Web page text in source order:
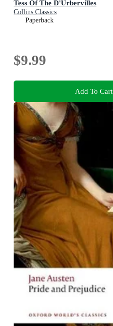
Tess Of The D'Urbervilles
Collins Classics
Paperback
$9.99
Add To Cart